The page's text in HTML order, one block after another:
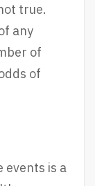
true.
any
of
of
events is a